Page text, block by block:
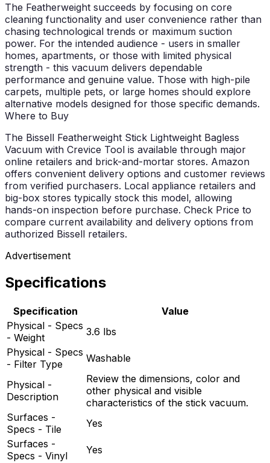
The Featherweight succeeds by focusing on core
cleaning functionality and user convenience rather than
chasing technological trends or maximum suction
power. For the intended audience - users in smaller
homes, apartments, or those with limited physical
strength - this vacuum delivers dependable
performance and genuine value. Those with high-pile
carpets, multiple pets, or large homes should explore
alternative models designed for those specific demands.
Where to Buy
The Bissell Featherweight Stick Lightweight Bagless
Vacuum with Crevice Tool is available through major
online retailers and brick-and-mortar stores. Amazon
offers convenient delivery options and customer reviews
from verified purchasers. Local appliance retailers and
big-box stores typically stock this model, allowing
hands-on inspection before purchase. Check Price to
compare current availability and delivery options from
authorized Bissell retailers.
Advertisement
Specifications
Specification
Value
Physical - Specs
- Weight
3.6 lbs
Physical - Specs
- Filter Type
Washable
Physical -
Description
Review the dimensions, color and
other physical and visible
characteristics of the stick vacuum.
Surfaces -
Specs - Tile
Yes
Surfaces -
Specs - Vinyl
Yes